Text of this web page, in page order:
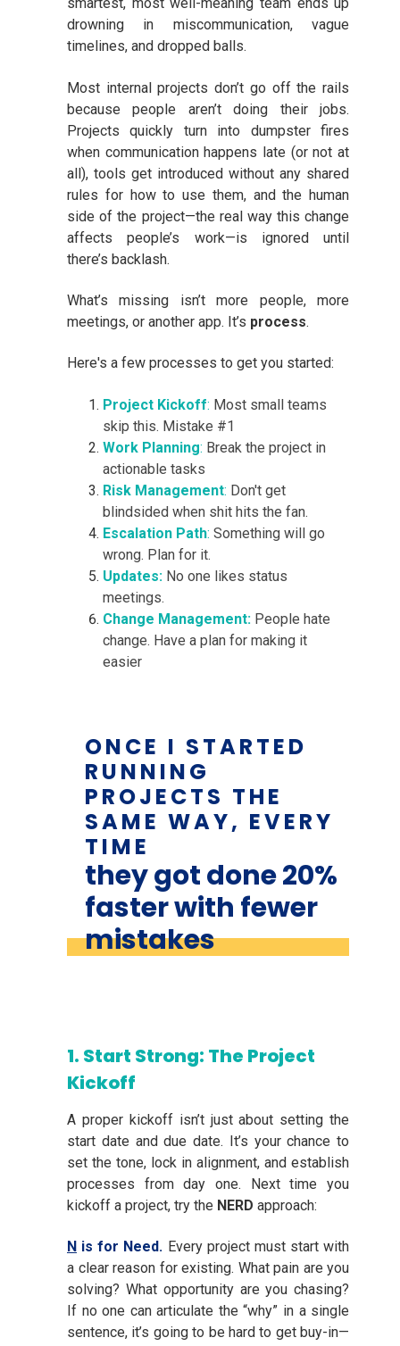
drowning in miscommunication, vague
timelines, and dropped balls.
Most internal projects don’t go off the rails
because people aren’t doing their jobs.
Projects quickly turn into dumpster fires
when communication happens late (or not at
all), tools get introduced without any shared
rules for how to use them, and the human
side of the project—the real way this change
affects people’s work—is ignored until
there’s backlash.
What’s missing isn’t more people, more
meetings, or another app. It’s process.
Here's a few processes to get you started:
Project Kickoff: Most small teams
skip this. Mistake #1
Work Planning: Break the project in
actionable tasks
Risk Management: Don't get
blindsided when shit hits the fan.
Escalation Path: Something will go
wrong. Plan for it.
Updates: No one likes status
meetings.
Change Management: People hate
change. Have a plan for making it
easier
ONCE I STARTED
RUNNING
PROJECTS THE
SAME WAY, EVERY
TIME
they got done 20%
faster with fewer
mistakes
1. Start Strong: The Project
Kickoff
A proper kickoff isn’t just about setting the
start date and due date. It’s your chance to
set the tone, lock in alignment, and establish
processes from day one. Next time you
kickoff a project, try the NERD approach:
N is for Need. Every project must start with
a clear reason for existing. What pain are you
solving? What opportunity are you chasing?
If no one can articulate the “why” in a single
sentence, it’s going to be hard to get buy-in—